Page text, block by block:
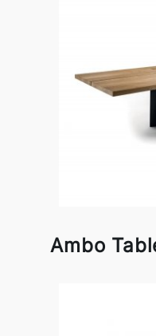
Ambo